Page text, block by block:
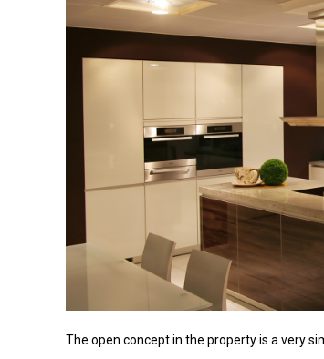
The open concept in the property is a very